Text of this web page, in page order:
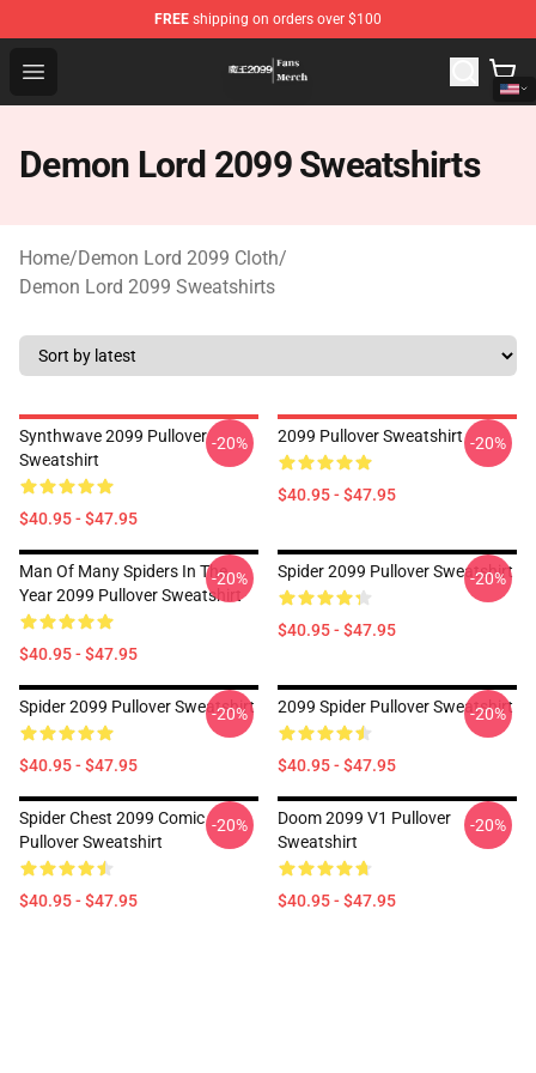
FREE shipping on orders over $100
Open menu
Demon Lord 2099 Store - Official Demon Lord 2099
Demon Lord 2099 Sweatshirts
Home/Demon Lord 2099 Cloth/
Demon Lord 2099 Sweatshirts
Synthwave 2099 Pullover
Sweatshirt
$40.95 - $47.95
-20% 2099 Pullover Sweatshirt
$40.95 - $47.95
-20%
Man Of Many Spiders In The
Year 2099 Pullover Sweatshirt
$40.95 - $47.95
-20% Spider 2099 Pullover Sweatshirt
$40.95 - $47.95
-20%
Spider 2099 Pullover Sweatshirt
$40.95 - $47.95
-20% 2099 Spider Pullover Sweatshirt
$40.95 - $47.95
-20%
Spider Chest 2099 Comic
Pullover Sweatshirt
$40.95 - $47.95
-20%
Doom 2099 V1 Pullover
Sweatshirt
$40.95 - $47.95
-20%